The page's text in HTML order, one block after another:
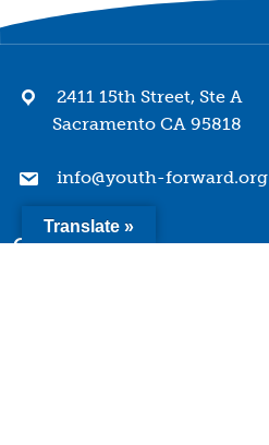
2411 15th Street, Ste A
Sacramento CA 95818
info@youth-forward.org
Company
Translate »